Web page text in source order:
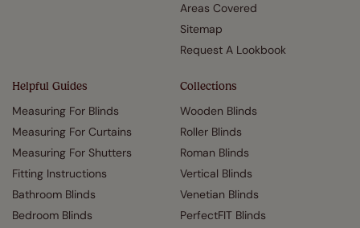
Areas Covered
Sitemap
Request A Lookbook
Helpful Guides
Measuring For Blinds
Measuring For Curtains
Measuring For Shutters
Fitting Instructions
Bathroom Blinds
Bedroom Blinds
Collections
Wooden Blinds
Roller Blinds
Roman Blinds
Vertical Blinds
Venetian Blinds
PerfectFIT Blinds